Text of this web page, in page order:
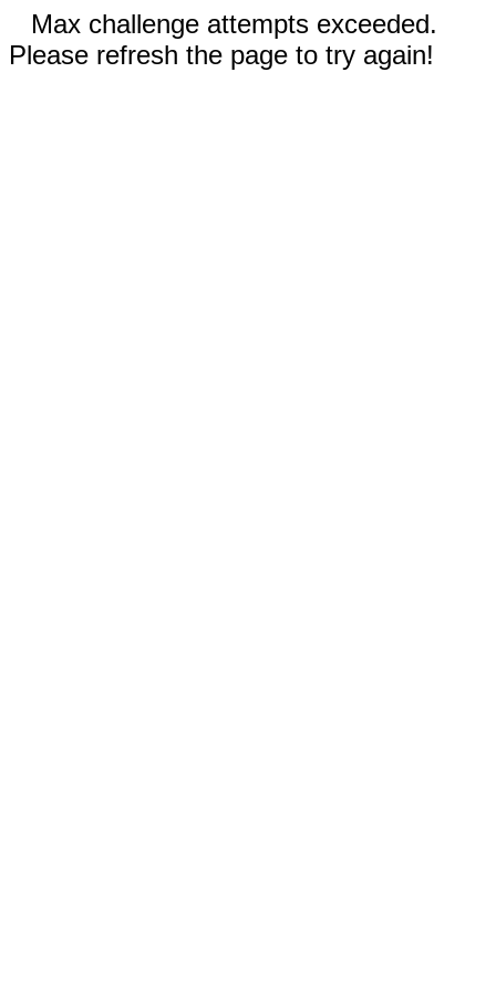
Max challenge attempts exceeded.
Please refresh the page to try again!